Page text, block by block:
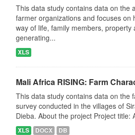
This data study contains data on the
farmer organizations and focuses on
way of life, family members, property
generating...
XLS
Mali Africa RISING: Farm
This data study contains data on the
survey conducted in the villages of
Dieba. About the project Project title:
XLS DOCX DB